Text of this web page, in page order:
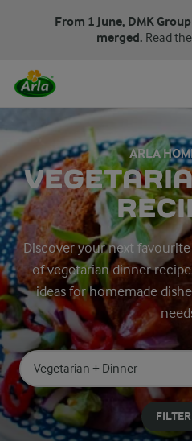
From 1 June, DMK
merged. Read
ARLA
Discover your next
of vegetarian dinner
ideas for homemade
Search for category
Input search terms to search
FILTER